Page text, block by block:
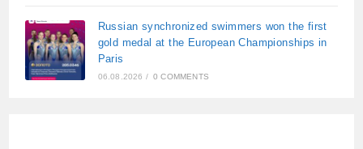
Russian synchronized swimmers won the first
gold medal at the European Championships in
Paris
06.08.2026 / 0 COMMENTS